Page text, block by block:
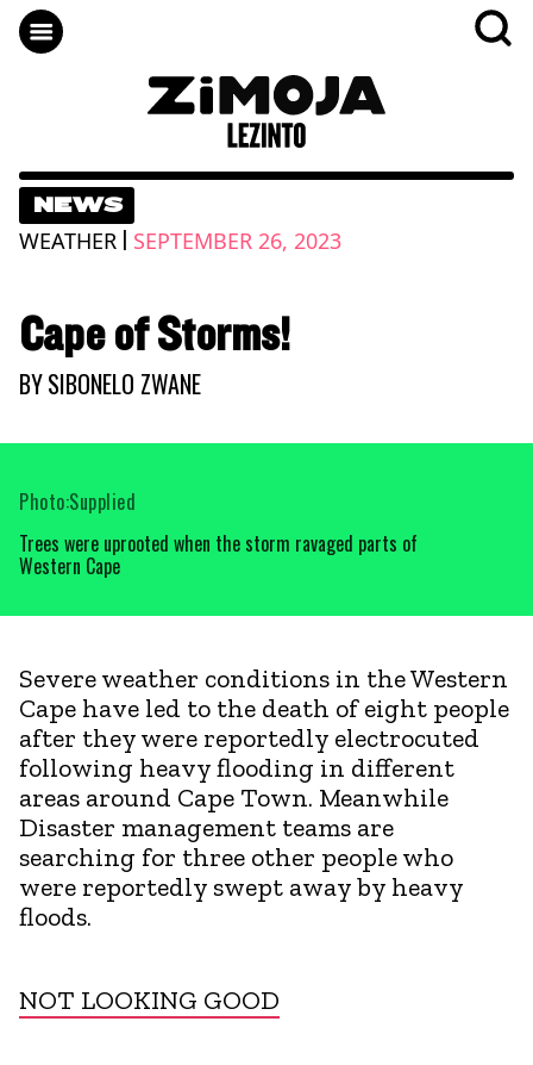
NEWS
WEATHER | SEPTEMBER 26, 2023
Cape of Storms!
BYSIBONELO ZWANE
Trees were uprooted when the storm ravaged parts of
Western Cape
Photo:Supplied
Severe weather conditions in the Western
Cape have led to the death of eight people
after they were reportedly electrocuted
following heavy flooding in different
areas around Cape Town. Meanwhile
Disaster management teams are
searching for three other people who
were reportedly swept away by heavy
floods.
NOT LOOKING GOOD